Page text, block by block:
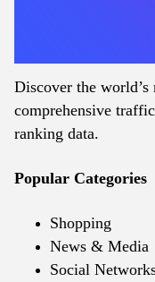
Discover the
comprehensive
ranking data.
Popular Categories
Shopping
News & Media
Social